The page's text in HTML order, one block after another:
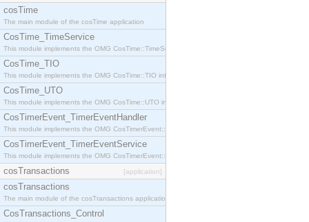
cosTime
The main module of the cosTime application
CosTime_TimeService
This module implements the OMG CosTime::TimeService interface.
CosTime_TIO
This module implements the OMG CosTime::TIO interface.
CosTime_UTO
This module implements the OMG CosTime::UTO interface.
CosTimerEvent_TimerEventHandler
This module implements the OMG CosTimerEvent::TimerEventHandler interface.
CosTimerEvent_TimerEventService
This module implements the OMG CosTimerEvent::TimerEventService interface.
cosTransactions [application]
cosTransactions
The main module of the cosTransactions application.
CosTransactions_Control